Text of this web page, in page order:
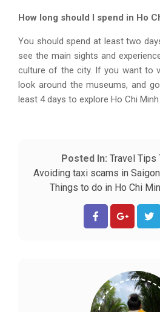
How long should I spend in Ho
You should spend at least two
see the main sights and
culture of the city. If you want to
look around the museums, and
least 4 days to explore Ho Chi Minh
Posted In: Travel Tips
Avoiding taxi scams in Saigon
Things to do in Ho Chi